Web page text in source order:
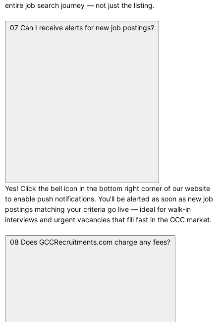
entire job search journey — not just the listing.
07 Can I receive alerts for new job postings?
Yes! Click the bell icon in the bottom right corner of our website
to enable push notifications. You'll be alerted as soon as new job
postings matching your criteria go live — ideal for walk-in
interviews and urgent vacancies that fill fast in the GCC market.
08 Does GCCRecruitments.com charge any fees?